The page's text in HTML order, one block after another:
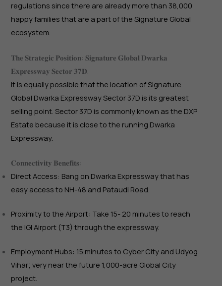
regulations since there are already more than 38,000
happy families that are a part of the Signature Global
ecosystem.
𝐓𝐡𝐞 𝐒𝐭𝐫𝐚𝐭𝐞𝐠𝐢𝐜 𝐏𝐨𝐬𝐢𝐭𝐢𝐨𝐧: 𝐒𝐢𝐠𝐧𝐚𝐭𝐮𝐫𝐞 𝐆𝐥𝐨𝐛𝐚𝐥 𝐃𝐰𝐚𝐫𝐤𝐚
𝐄𝐱𝐩𝐫𝐞𝐬𝐬𝐰𝐚𝐲 𝐒𝐞𝐜𝐭𝐨𝐫 𝟑𝟕𝐃.
It is equally possible that the location of Signature
Global Dwarka Expressway Sector 37D is its greatest
selling point. Sector 37D is commonly known as the DXP
Estate because it is close to the running Dwarka
Expressway.
𝐂𝐨𝐧𝐧𝐞𝐜𝐭𝐢𝐯𝐢𝐭𝐲 𝐁𝐞𝐧𝐞𝐟𝐢𝐭𝐬:
Direct Access: Bang on Dwarka Expressway that has
easy access to NH-48 and Pataudi Road.
Proximity to the Airport: Take 15- 20 minutes to reach
the IGI Airport (T3) through the expressway.
Employment Hubs: 15 minutes to Cyber City and Udyog
Vihar; very near the future 1,000-acre Global City
project.